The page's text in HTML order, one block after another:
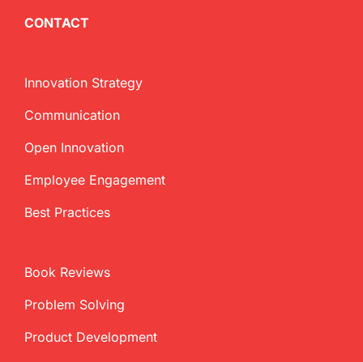
CONTACT
Innovation Strategy
Communication
Open Innovation
Employee Engagement
Best Practices
Book Reviews
Problem Solving
Product Development